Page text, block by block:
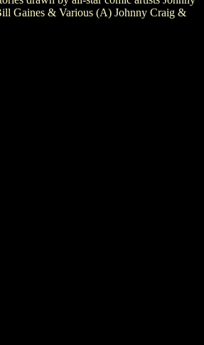
Gaines & Various (A) Johnny Craig &